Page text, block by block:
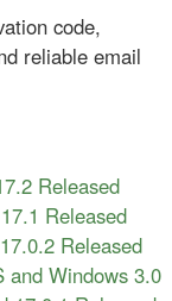
code,
reliable email
Released
Released
Released
and Windows 3.0